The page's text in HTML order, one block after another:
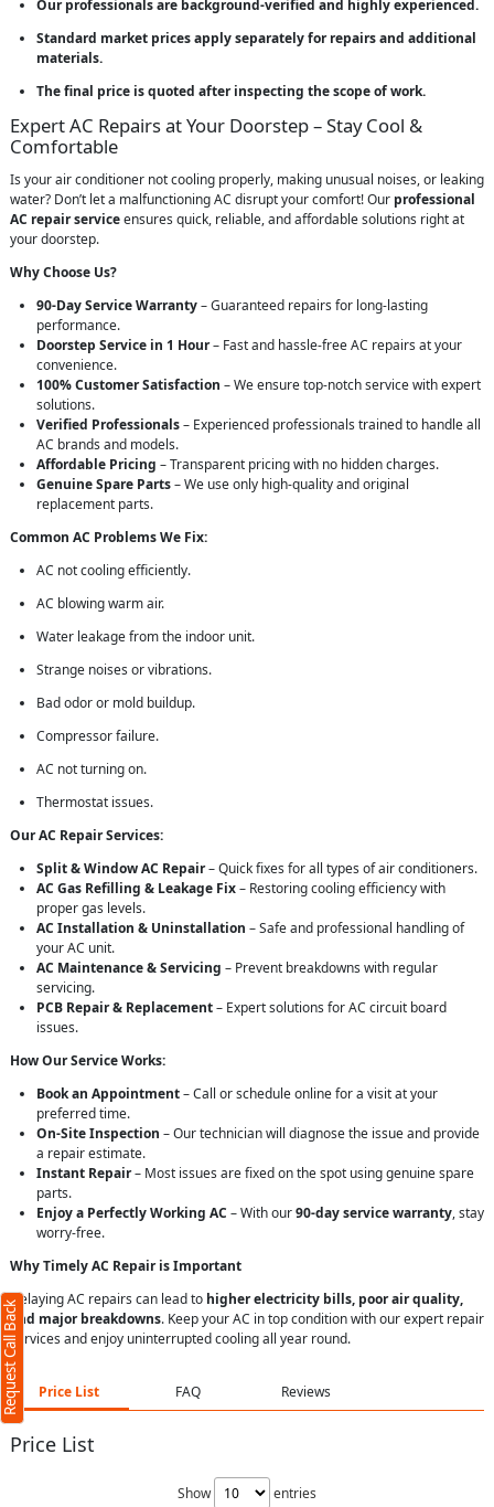
Our professionals are background-verified and highly experienced.
Standard market prices apply separately for repairs and additional
materials.
The final price is quoted after inspecting the scope of work.
Expert AC Repairs at Your Doorstep – Stay Cool &
Comfortable
Is your air conditioner not cooling properly, making unusual noises, or leaking
water? Don’t let a malfunctioning AC disrupt your comfort! Our professional
AC repair serviceensures quick, reliable, and affordable solutions right at
your doorstep.
Why Choose Us?
90-Day Service Warranty– Guaranteed repairs for long-lasting
performance.
Doorstep Service in 1 Hour– Fast and hassle-free AC repairs at your
convenience.
100% Customer Satisfaction – We ensure top-notch service with expert
solutions.
Verified Professionals– Experienced professionals trained to handle all
AC brands and models.
Affordable Pricing – Transparent pricing with no hidden charges.
Genuine Spare Parts– We use only high-quality and original
replacement parts.
Common AC Problems We Fix:
AC not cooling efficiently.
AC blowing warm air.
Water leakage from the indoor unit.
Strange noises or vibrations.
Bad odor or mold buildup.
Compressor failure.
AC not turning on.
Thermostat issues.
Our AC Repair Services:
Split & Window AC Repair– Quick fixes for all types of air conditioners.
AC Gas Refilling & Leakage Fix– Restoring cooling efficiency with
proper gas levels.
AC Installation & Uninstallation – Safe and professional handling of
your AC unit.
AC Maintenance & Servicing – Prevent breakdowns with regular
servicing.
PCB Repair & Replacement– Expert solutions for AC circuit board
issues.
How Our Service Works:
Book an Appointment– Call or schedule online for a visit at your
preferred time.
On-Site Inspection – Our technician will diagnose the issue and provide
a repair estimate.
Instant Repair– Most issues are fixed on the spot using genuine spare
parts.
Enjoy a Perfectly Working AC – With our90-day service warranty, stay
worry-free.
Why Timely AC Repair is Important
Delaying AC repairs can lead to higher electricity bills, poor air quality,
and major breakdowns. Keep your AC in top condition with our expert repair
services and enjoy uninterrupted cooling all year round.
Price List FAQ Reviews
Price List
Show entries
Request Call Back